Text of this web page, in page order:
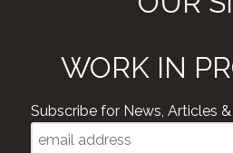
WORK IN
Subscribe for News, Articles